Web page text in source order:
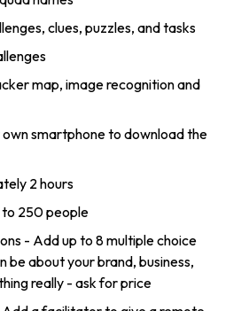
clues, puzzles, and tasks
map, image recognition and
smartphone to download the
2 hours
to 250 people
- Add up to 8 multiple choice
be about your brand, business,
really - ask for price